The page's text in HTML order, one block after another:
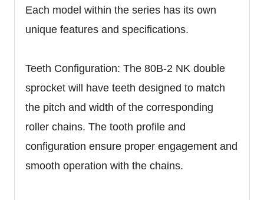
Each model within the series has its own
unique features and specifications.
Teeth Configuration: The 80B-2 NK double
sprocket will have teeth designed to match
the pitch and width of the corresponding
roller chains. The tooth profile and
configuration ensure proper engagement and
smooth operation with the chains.